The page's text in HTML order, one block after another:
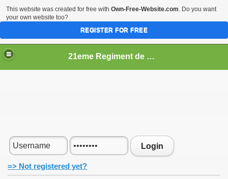
21eme Regiment de Ligne
Login
=> Not registered yet?
This website was created for free with Own-Free-Website.com. Do you want
your own website too?
REGISTER FOR FREE